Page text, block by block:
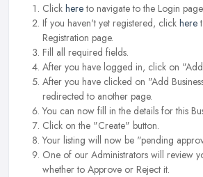
Click hereto navigate to the Login page.
If you haven't yet registered, click here
Registration page.
Fill all required fields.
After you have logged in, click on "Add
After you have clicked on "Add
redirected to another page.
You can now fill in the details for this
Click on the "Create" button.
Your listing will now be "pending
One of our Administrators will review
whether to Approve or Reject it.